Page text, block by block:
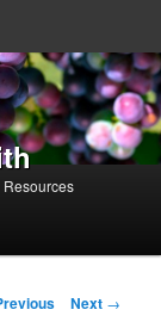
Resources
navigationNext →